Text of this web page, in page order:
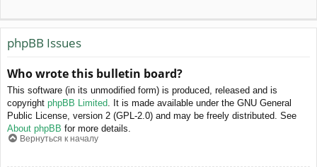
phpBB Issues
Who wrote this bulletin board?
This software (in its unmodified form) is produced, released and is
copyright phpBB Limited. It is made available under the GNU General
Public License, version 2 (GPL-2.0) and may be freely distributed. See
About phpBB for more details.
Вернуться к началу